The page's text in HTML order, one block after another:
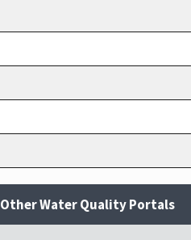
Other Water Quality Portals